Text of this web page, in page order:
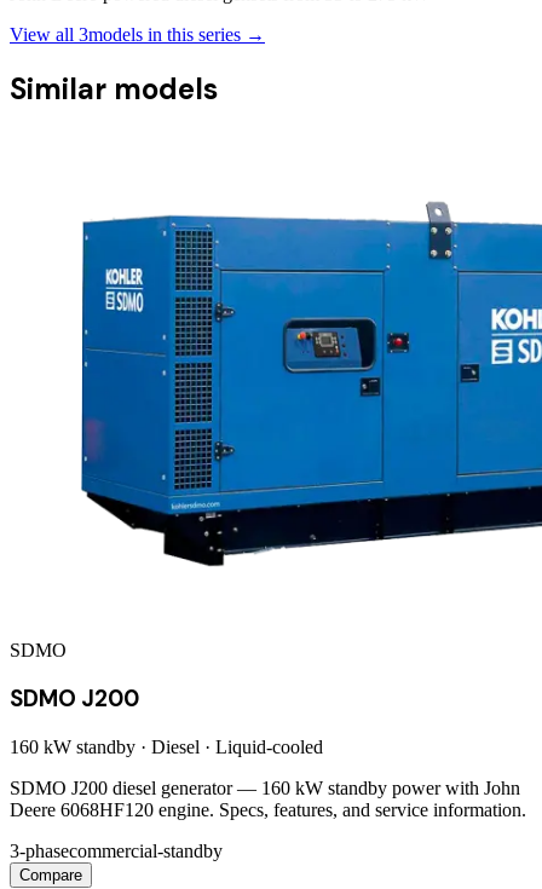
View all 3models in this series →
Similar models
SDMO
SDMO J200
160 kW standby · Diesel · Liquid-cooled
SDMO J200 diesel generator — 160 kW standby power with John
Deere 6068HF120 engine. Specs, features, and service information.
3-phasecommercial-standby
Compare